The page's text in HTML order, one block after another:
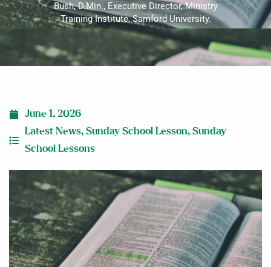
Bush, D.Min., Executive Director, Ministry
Training Institute, Samford University.
June 1, 2026
Latest News, Sunday School Lesson, Sunday
School Lessons